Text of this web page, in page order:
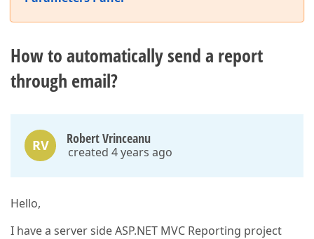
How to automatically send a report
through email?
RV Robert Vrinceanu
created 4 years ago
Hello,
I have a server side ASP.NET MVC Reporting project